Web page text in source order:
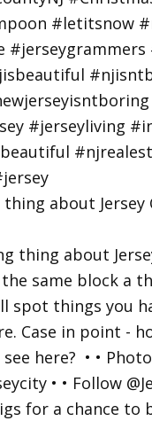
thing about